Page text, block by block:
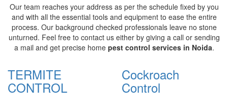
Our team reaches your address as per the schedule fixed by you
and with all the essential tools and equipment to ease the entire
process. Our background checked professionals leave no stone
unturned. Feel free to contact us either by giving a call or sending
a mail and get precise home pest control services in Noida.
TERMITE
CONTROL
Cockroach
Control